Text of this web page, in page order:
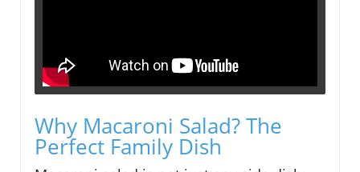
Why Macaroni Salad? The
Perfect Family Dish